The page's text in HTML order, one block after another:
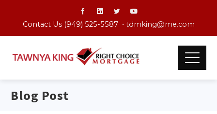
Contact Us (949) 525-5587 • tdmking@me.com
Blog Post